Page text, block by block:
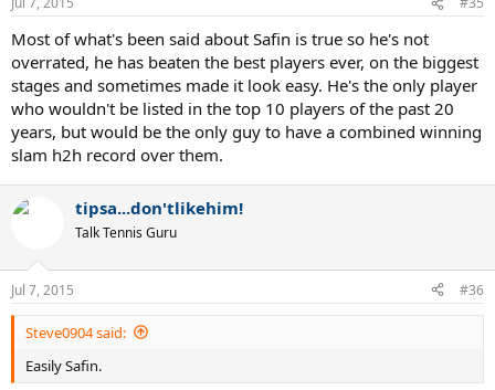
Most of what's been said about Safin is true so he's not
overrated, he has beaten the best players ever, on the biggest
stages and sometimes made it look easy. He's the only player
who wouldn't be listed in the top 10 players of the past 20
years, but would be the only guy to have a combined winning
slam h2h record over them.
tipsa...don'tlikehim!
Talk Tennis Guru
Jul 7, 2015 #36
Steve0904 said:
Easily Safin.